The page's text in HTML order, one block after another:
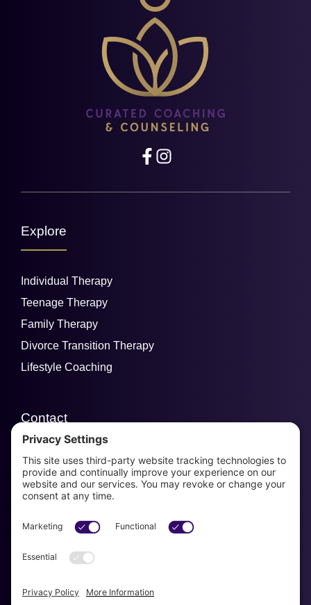
Explore
Individual Therapy
Teenage Therapy
Family Therapy
Divorce Transition Therapy
Lifestyle Coaching
Contact
email us
954-829-3280
Se habla Espanol!